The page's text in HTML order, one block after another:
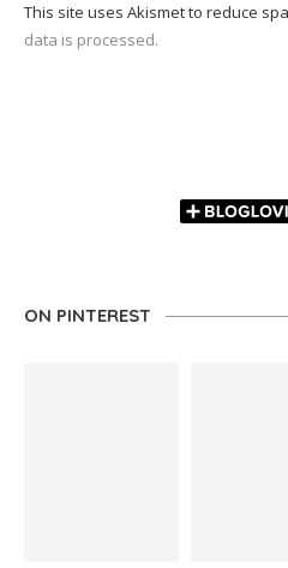
This site uses Akismet to reduce
data is processed.
ON PINTEREST